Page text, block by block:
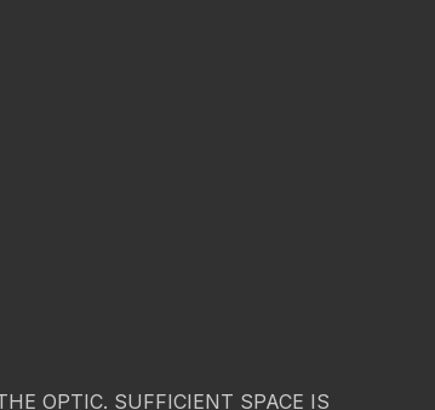
OPTIC. SUFFICIENT SPACE IS